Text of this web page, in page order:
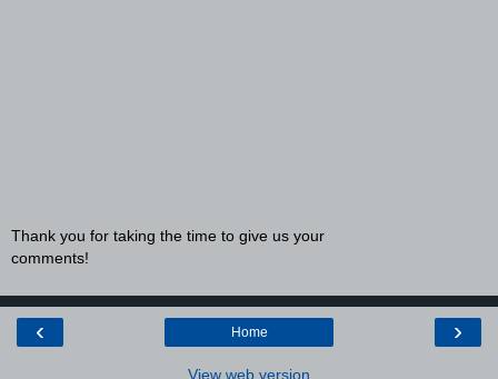
Thank you for taking the time to give us your
comments!
‹ ›
Home
View web version